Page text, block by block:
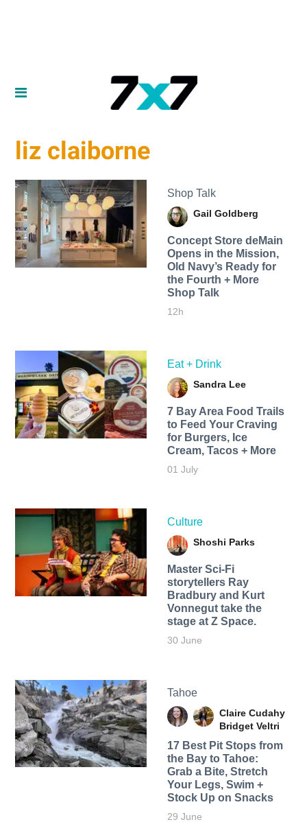
liz claiborne
Shop Talk
Gail Goldberg
Concept Store deMain
Opens in the Mission,
Old Navy’s Ready for
the Fourth + More
Shop Talk
12h
Eat + Drink
Sandra Lee
7 Bay Area Food Trails
to Feed Your Craving
for Burgers, Ice
Cream, Tacos + More
01 July
Culture
Shoshi Parks
Master Sci-Fi
storytellers Ray
Bradbury and Kurt
Vonnegut take the
stage at Z Space.
30 June
Tahoe
Claire Cudahy
Bridget Veltri
17 Best Pit Stops from
the Bay to Tahoe:
Grab a Bite, Stretch
Your Legs, Swim +
Stock Up on Snacks
29 June